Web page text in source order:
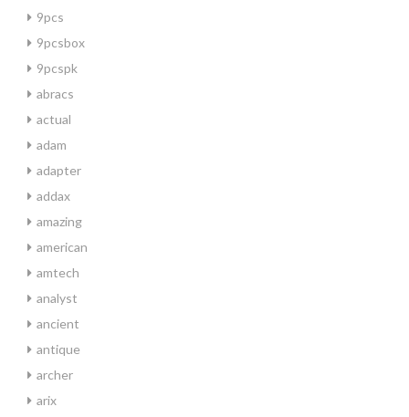
9pcs
9pcsbox
9pcspk
abracs
actual
adam
adapter
addax
amazing
american
amtech
analyst
ancient
antique
archer
arix